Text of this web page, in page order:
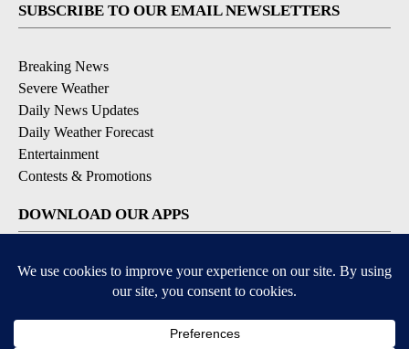
SUBSCRIBE TO OUR EMAIL NEWSLETTERS
Breaking News
Severe Weather
Daily News Updates
Daily Weather Forecast
Entertainment
Contests & Promotions
DOWNLOAD OUR APPS
Available for iOS and Android